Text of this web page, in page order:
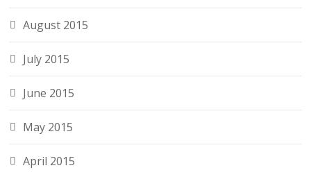
August 2015
July 2015
June 2015
May 2015
April 2015